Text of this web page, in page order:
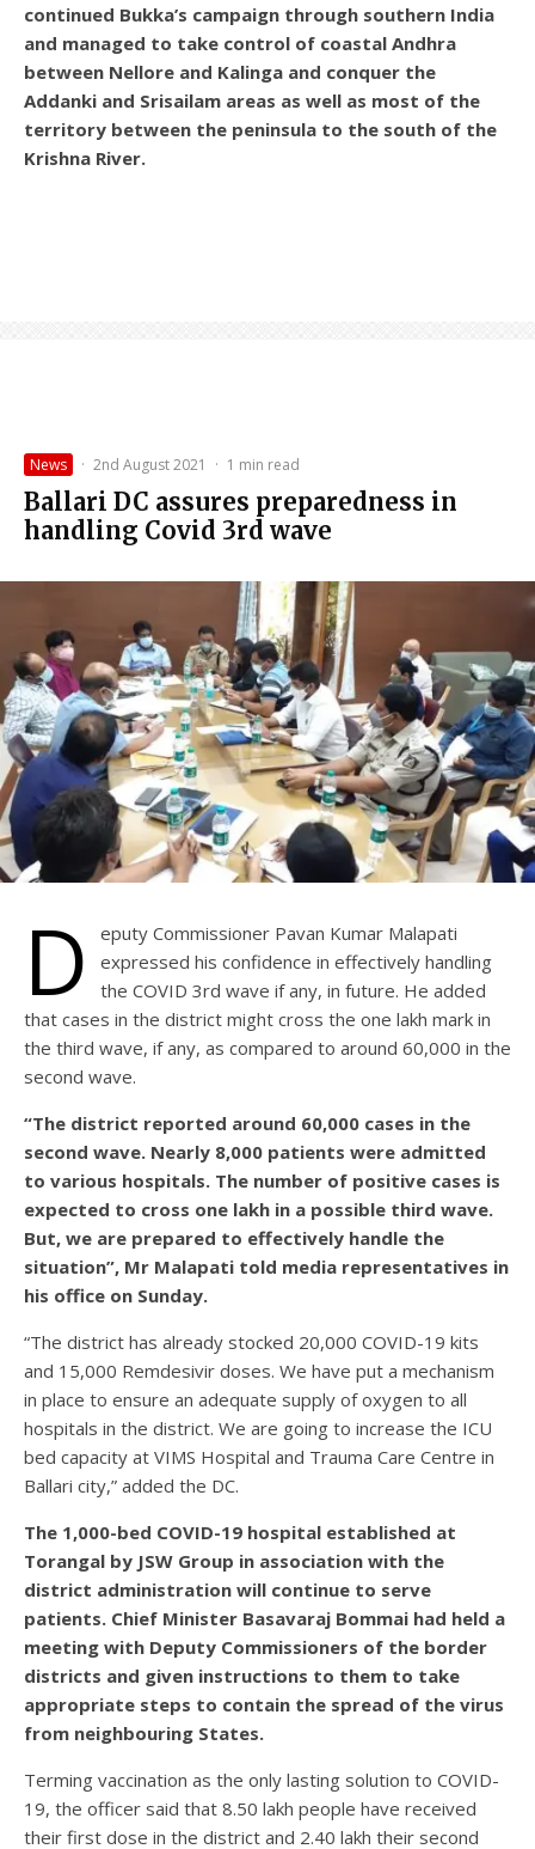
continued Bukka’s campaign through southern India
and managed to take control of coastal Andhra
between Nellore and Kalinga and conquer the
Addanki and Srisailam areas as well as most of the
territory between the peninsula to the south of the
Krishna River.
News · 2nd August 2021 · 1 min read
Ballari DC assures preparedness in
handling Covid 3rd wave
D
eputy Commissioner Pavan Kumar Malapati
expressed his confidence in effectively handling
the COVID 3rd wave if any, in future. He added
that cases in the district might cross the one lakh mark in
the third wave, if any, as compared to around 60,000 in the
second wave.
“The district reported around 60,000 cases in the
second wave. Nearly 8,000 patients were admitted
to various hospitals. The number of positive cases is
expected to cross one lakh in a possible third wave.
But, we are prepared to effectively handle the
situation”, Mr Malapati told media representatives in
his office on Sunday.
“The district has already stocked 20,000 COVID-19 kits
and 15,000 Remdesivir doses. We have put a mechanism
in place to ensure an adequate supply of oxygen to all
hospitals in the district. We are going to increase the ICU
bed capacity at VIMS Hospital and Trauma Care Centre in
Ballari city,” added the DC.
The 1,000-bed COVID-19 hospital established at
Torangal by JSW Group in association with the
district administration will continue to serve
patients. Chief Minister Basavaraj Bommai had held a
meeting with Deputy Commissioners of the border
districts and given instructions to them to take
appropriate steps to contain the spread of the virus
from neighbouring States.
Terming vaccination as the only lasting solution to COVID-
19, the officer said that 8.50 lakh people have received
their first dose in the district and 2.40 lakh their second